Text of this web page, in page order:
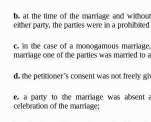
b.at the time of the marriage and
either party, the parties were in a
c.in the case of a monogamous
marriage one of the parties was married to
d.the petitioner’s consent was not freely
e.a party to the marriage was absent
celebration of the marriage;